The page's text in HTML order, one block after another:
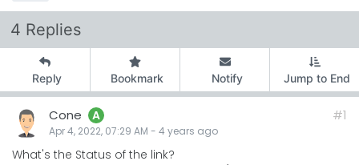
4 Replies
Reply Bookmark Notify Jump to End
Cone A
Apr 4, 2022, 07:29 AM - 4 years ago
#1
What's the Status of the link?